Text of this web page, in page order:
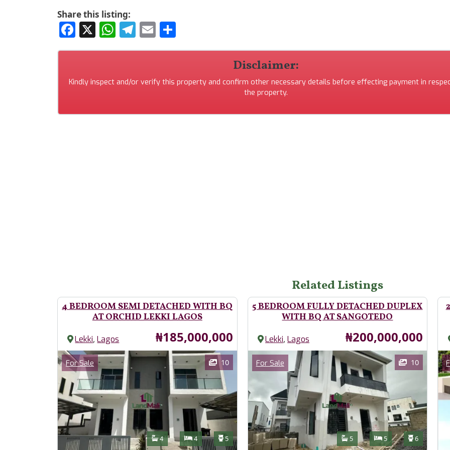
Share this listing:
Facebook
X WhatsApp
Telegram
Email
Disclaimer:
Kindly inspect and/or verify this property and confirm other necessary details before effecting payment in
the property.
Related Listings
4 BEDROOM SEMI DETACHED WITH BQ
AT ORCHID LEKKI LAGOS
Lekki,Lagos Price
₦185,000,000
Images
Category
For Sale 10
Features
Bathrooms
4 Bedrooms
4 Toilets
5
5 BEDROOM FULLY DETACHED DUPLEX
WITH BQ AT SANGOTEDO
Lekki,Lagos Price
₦200,000,000
Images
Category
For Sale 10
Features
Bathrooms
5 Bedrooms
5 Toilets
6